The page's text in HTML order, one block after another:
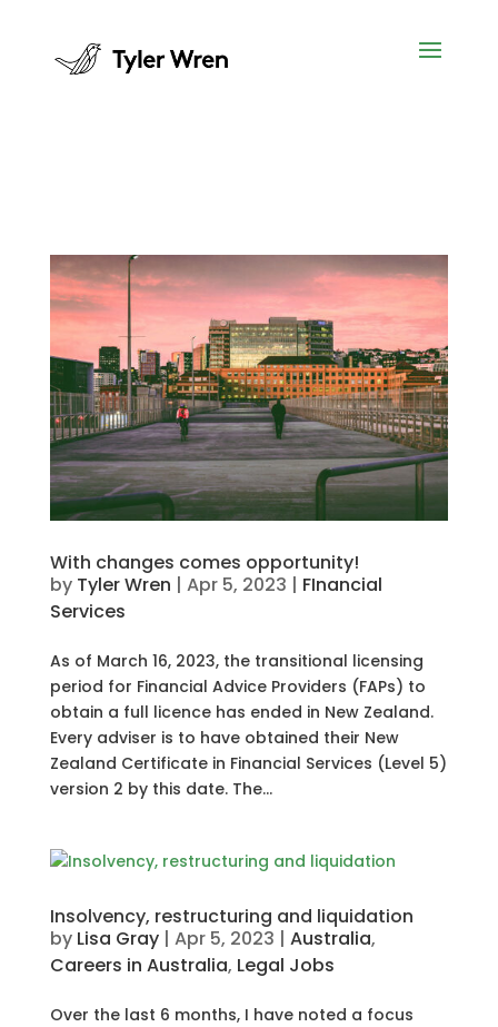
With changes comes opportunity!
by Tyler Wren | Apr 5, 2023 | FInancial
Services
As of March 16, 2023, the transitional licensing
period for Financial Advice Providers (FAPs) to
obtain a full licence has ended in New Zealand.
Every adviser is to have obtained their New
Zealand Certificate in Financial Services (Level 5)
version 2 by this date. The...
Insolvency, restructuring and liquidation
by Lisa Gray| Apr 5, 2023 | Australia,
Careers in Australia, Legal Jobs
Over the last 6 months, I have noted a focus